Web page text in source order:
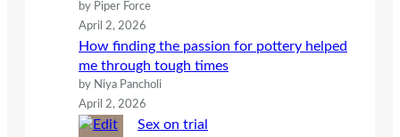
by Piper Force
April 2, 2026
How finding the passion for pottery helped
me through tough times
by Niya Pancholi
April 2, 2026
Sex on trial